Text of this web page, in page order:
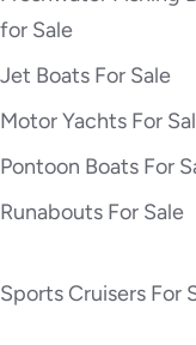
for Sale
Jet Boats For Sale
Motor Yachts For
Pontoon Boats For
Runabouts For Sale
Sports Cruisers For